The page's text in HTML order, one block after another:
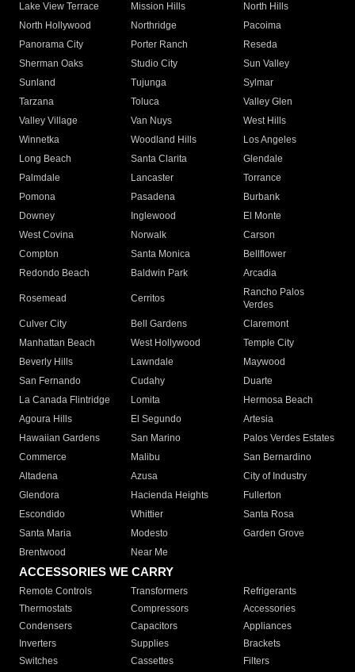
Lake View Terrace
Mission Hills
North Hills
North Hollywood
Northridge
Pacoima
Panorama City
Porter Ranch
Reseda
Sherman Oaks
Studio City
Sun Valley
Sunland
Tujunga
Sylmar
Tarzana
Toluca
Valley Glen
Valley Village
Van Nuys
West Hills
Winnetka
Woodland Hills
Los Angeles
Long Beach
Santa Clarita
Glendale
Palmdale
Lancaster
Torrance
Pomona
Pasadena
Burbank
Downey
Inglewood
El Monte
West Covina
Norwalk
Carson
Compton
Santa Monica
Bellflower
Redondo Beach
Baldwin Park Arcadia
Rosemead Cerritos
Rancho Palos
Verdes
Culver City
Bell Gardens
Claremont
Manhattan Beach
West Hollywood
Temple City
Beverly Hills
Lawndale
Maywood
San Fernando
Cudahy
Duarte
La Canada Flintridge
Lomita
Hermosa Beach
Agoura Hills
El Segundo
Artesia
Hawaiian Gardens
San Marino
Palos Verdes Estates
Commerce
Malibu
San Bernardino
Altadena
Azusa
City of Industry
Glendora
Hacienda Heights
Fullerton
Escondido
Whittier
Santa Rosa
Santa Maria
Modesto
Garden Grove
Brentwood
Near Me
ACCESSORIES WE CARRY
Remote Controls Transformers
Refrigerants
Thermostats
Compressors
Accessories
Condensers
Capacitors
Appliances
Inverters
Supplies
Brackets
Switches
Cassettes Filters